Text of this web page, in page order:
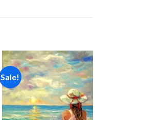
Sale!
Add to
wishlist